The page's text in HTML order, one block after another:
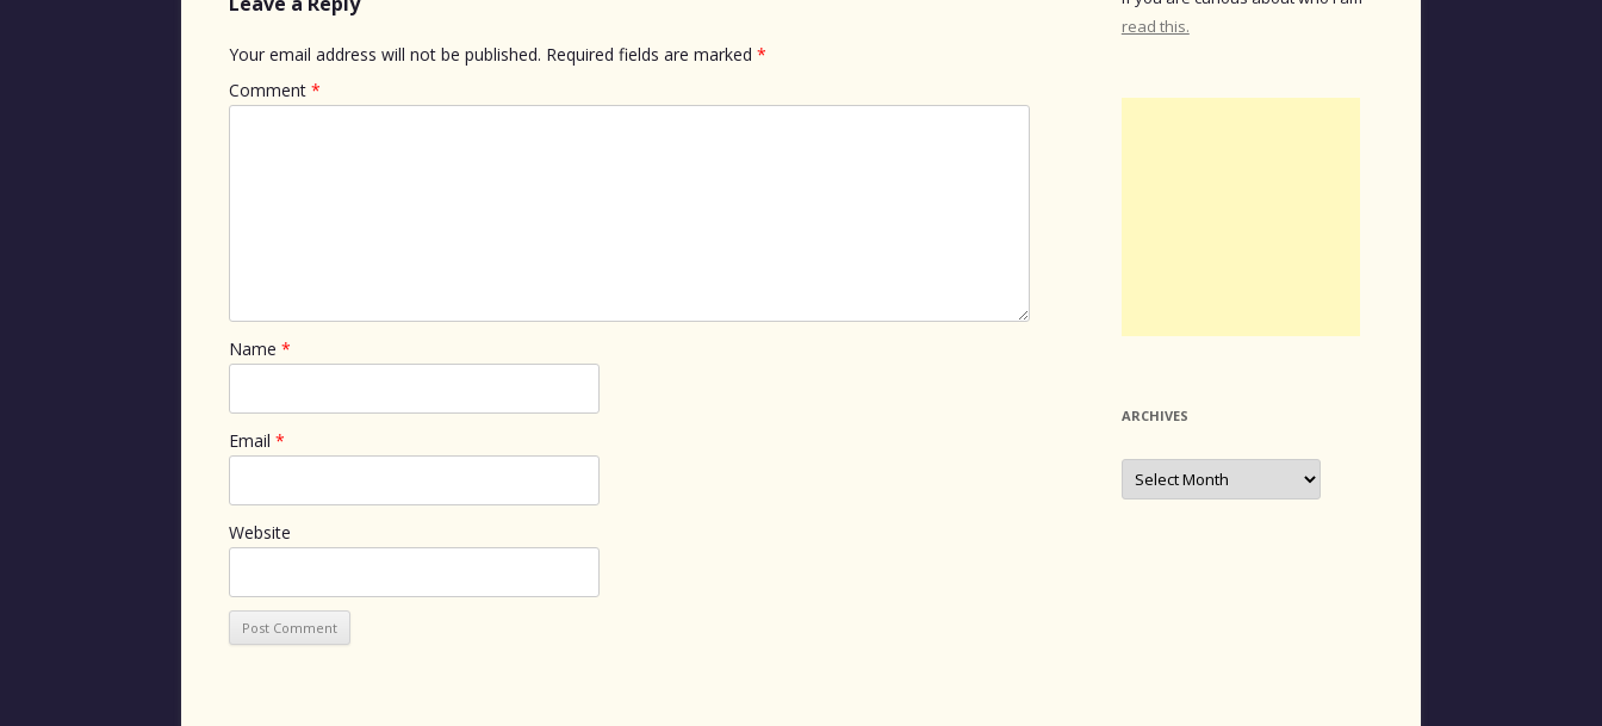
Your email address will not be published. Required fields are marked *
Comment *
Name *
Email *
Website
read this.
ARCHIVES
Archives